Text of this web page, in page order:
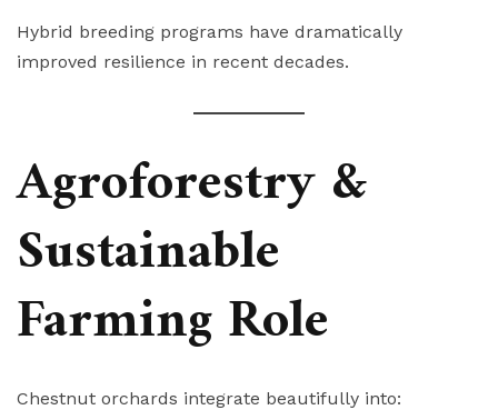
Hybrid breeding programs have dramatically
improved resilience in recent decades.
Agroforestry &
Sustainable
Farming Role
Chestnut orchards integrate beautifully into: